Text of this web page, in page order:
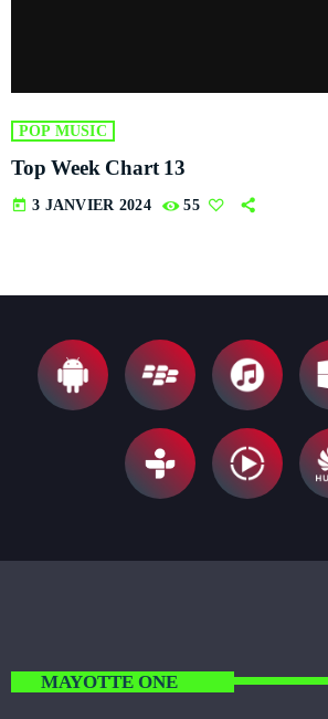
POP MUSIC
Top Week Chart 13
today 3 JANVIER 2024 55
MAYOTTE ONE